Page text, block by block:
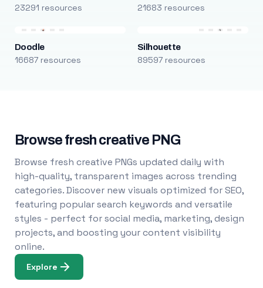
23291 resources 21683 resources
Doodle
16687 resources
Silhouette
89597 resources
Browse fresh creative PNG
Browse fresh creative PNGs updated daily with
high-quality, transparent images across trending
categories. Discover new visuals optimized for SEO,
featuring popular search keywords and versatile
styles - perfect for social media, marketing, design
projects, and boosting your content visibility
online.
Explore